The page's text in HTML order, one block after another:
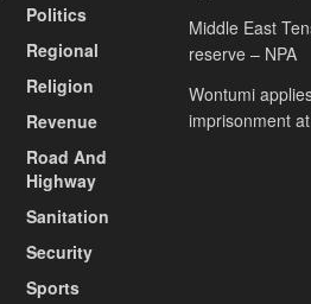
Politics
Regional
Religion
Revenue
Road And
Highway
Sanitation
Security
Sports
Middle East
reserve – NPA
Wontumi
imprisonment